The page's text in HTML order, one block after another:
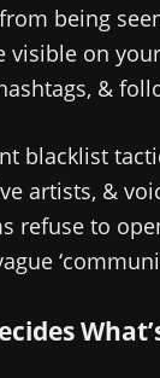
being
visible on
&
blacklist
artists, &
refuse to